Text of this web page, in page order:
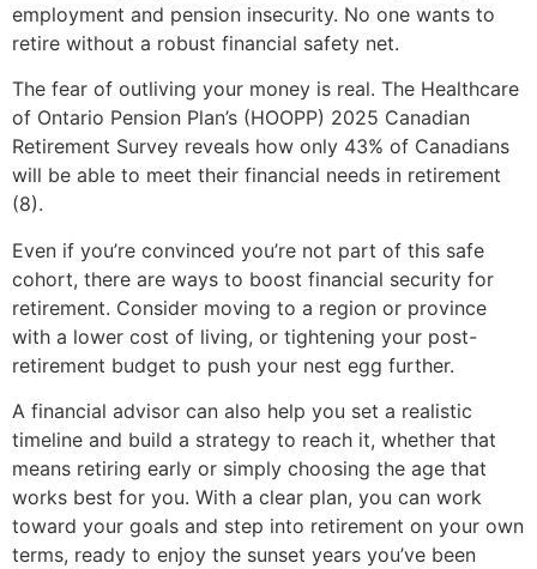
employment and pension insecurity. No one wants to
retire without a robust financial safety net.
The fear of outliving your money is real. The Healthcare
of Ontario Pension Plan’s (HOOPP) 2025 Canadian
Retirement Survey reveals how only 43% of Canadians
will be able to meet their financial needs in retirement
(8).
Even if you’re convinced you’re not part of this safe
cohort, there are ways to boost financial security for
retirement. Consider moving to a region or province
with a lower cost of living, or tightening your post-
retirement budget to push your nest egg further.
A financial advisor can also help you set a realistic
timeline and build a strategy to reach it, whether that
means retiring early or simply choosing the age that
works best for you. With a clear plan, you can work
toward your goals and step into retirement on your own
terms, ready to enjoy the sunset years you’ve been